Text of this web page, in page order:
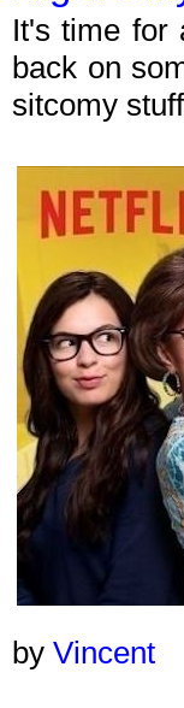
It's time for
back on
sitcomy
by Vincent